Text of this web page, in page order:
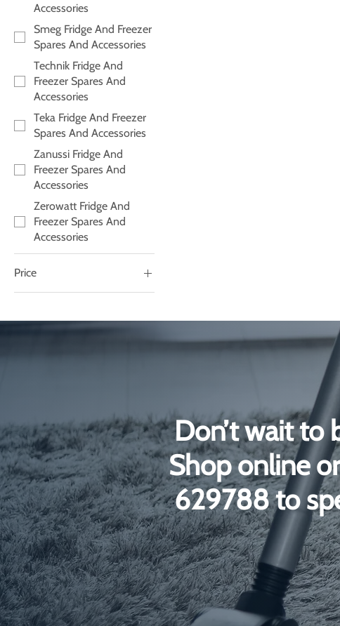
Accessories
Smeg Fridge And Freezer
Spares And Accessories
Technik Fridge And
Freezer Spares And
Accessories
Teka Fridge And Freezer
Spares And Accessories
Zanussi Fridge And
Freezer Spares And
Accessories
Zerowatt Fridge And
Freezer Spares And
Accessories
Price
Don’t wait to
Shop online
629788 to